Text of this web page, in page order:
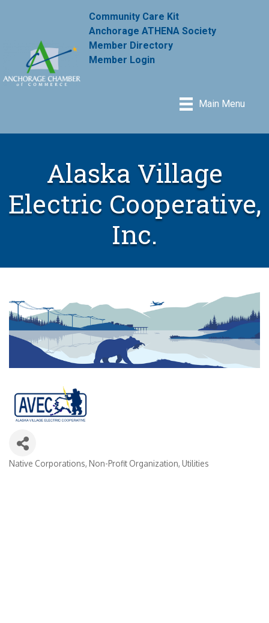
Community Care Kit
Anchorage ATHENA Society
Member Directory
Member Login
Main Menu
Alaska Village
Electric Cooperative,
Inc.
Categories
Native Corporations Non-Profit Organization Utilities